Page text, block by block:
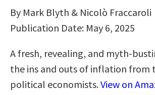
By Mark Blyth & Nicolò Fraccaroli
Publication Date: May 6, 2025
A fresh, revealing, and myth-
the ins and outs of inflation from
political economists.View on